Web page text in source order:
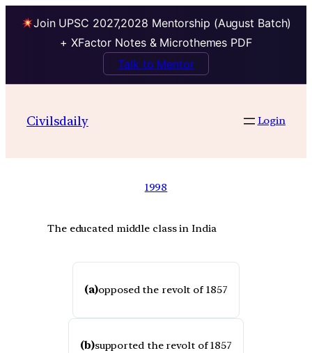
Join UPSC 2027,2028 Mentorship (August Batch)
+ XFactor Notes & Microthemes PDF
Talk to Mentor
Civilsdaily Login
1998
The educated middle class in India
(a)opposed the revolt of 1857
(b)supported the revolt of 1857